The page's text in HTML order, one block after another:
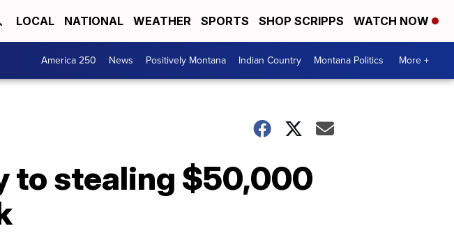
LOCAL NATIONAL WEATHER SPORTS SHOP SCRIPPS WATCH NOW
America 250 News Positively Montana Indian Country Montana Politics More +
to stealing $50,000